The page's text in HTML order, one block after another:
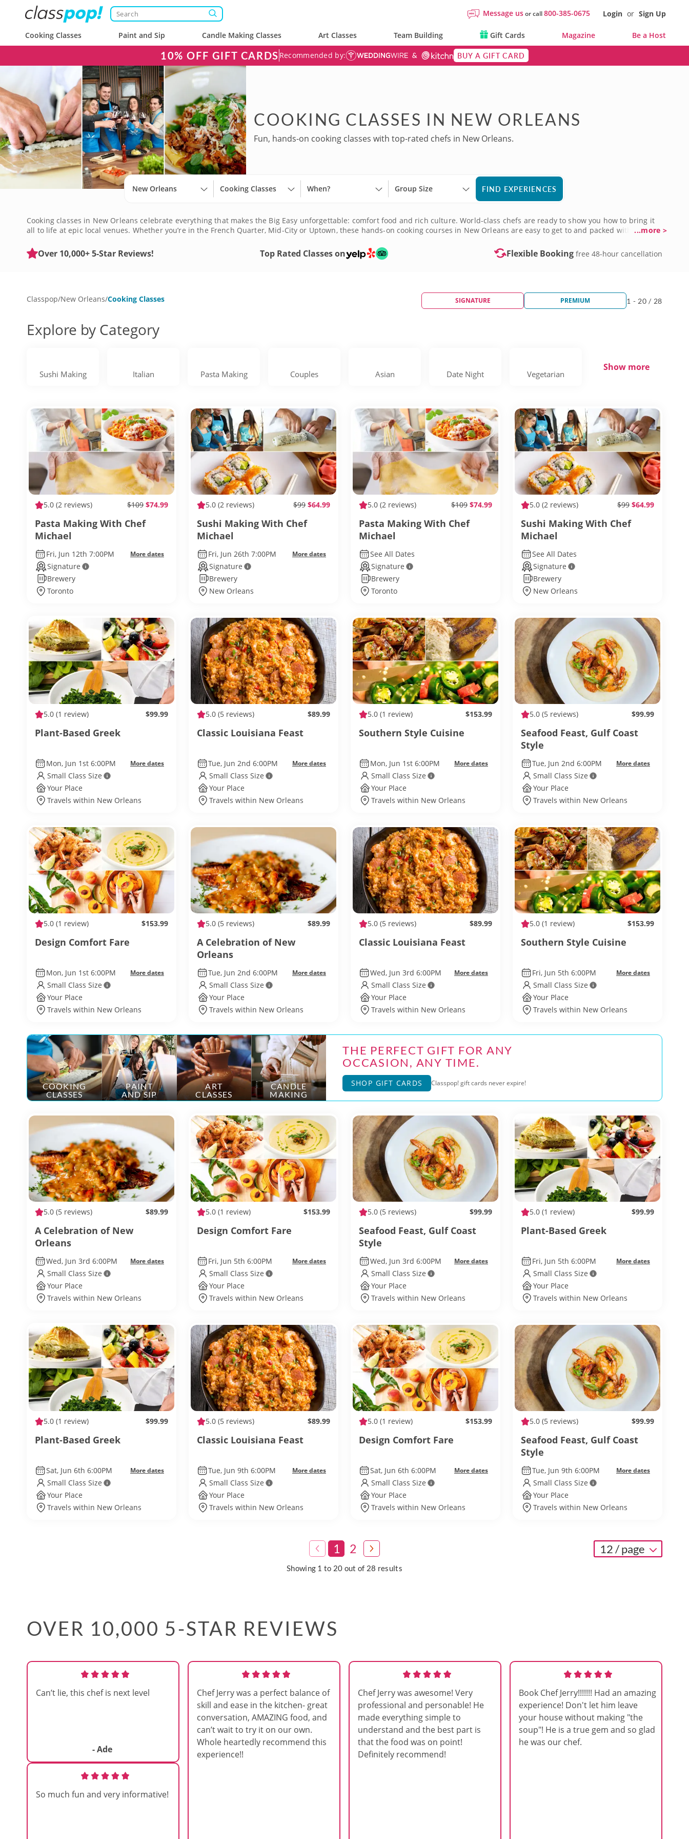
Message usor call800-385-0675 Login or Sign Up
Cooking Classes Paint and Sip Candle Making Classes Art Classes Team Building Gift Cards Magazine Be a Host
10% OFF GIFT CARDS Recommended by: BUY A GIFT CARD
COOKING CLASSES IN NEW ORLEANS
Fun, hands-on cooking classes with top-rated chefs in New Orleans.
New Orleans Cooking Classes When? Group Size FIND EXPERIENCES
Cooking classes in New Orleans celebrate everything that makes the Big Easy unforgettable: comfort food and rich culture. World-class chefs are ready to show you how to bring it
all to life at epic local venues. Whether you’re in the French Quarter, Mid-City or Uptown, these hands-on cooking courses in New Orleans are easy to get to and packed with fun.
full-on culinary adventures that let you experience the soulful heart of New Orleans through its legendary food. Each session is welcoming, high-energy and designed to boost your
kitchen confidence no matter your experience level. Book cooking lessons in New Orleans today!
...more >
Over 10,000+ 5-Star Reviews! Top Rated Classes on Flexible Booking free 48-hour cancellation
Classpop/New Orleans/Cooking Classes SIGNATURE PREMIUM 1 - 20 / 28
Explore by Category
Sushi Making Italian Pasta Making Couples Asian Date Night Vegetarian
Show more
5.0 (2 reviews) $109 $74.99
Pasta Making With Chef
Michael
Fri, Jun 12th 7:00PM More dates
Signature
Brewery
Toronto
5.0 (2 reviews) $99 $64.99
Sushi Making With Chef
Michael
Fri, Jun 26th 7:00PM More dates
Signature
Brewery
New Orleans
5.0 (2 reviews) $109 $74.99
Pasta Making With Chef
Michael
See All Dates
Signature
Brewery
Toronto
5.0 (2 reviews) $99 $64.99
Sushi Making With Chef
Michael
See All Dates
Signature
Brewery
New Orleans
5.0 (1 review) $99.99
Plant-Based Greek
Mon, Jun 1st 6:00PM More dates
Small Class Size
Your Place
Travels within New Orleans
5.0 (5 reviews) $89.99
Classic Louisiana Feast
Tue, Jun 2nd 6:00PM More dates
Small Class Size
Your Place
Travels within New Orleans
5.0 (1 review) $153.99
Southern Style Cuisine
Mon, Jun 1st 6:00PM More dates
Small Class Size
Your Place
Travels within New Orleans
5.0 (5 reviews) $99.99
Seafood Feast, Gulf Coast
Style
Tue, Jun 2nd 6:00PM More dates
Small Class Size
Your Place
Travels within New Orleans
5.0 (1 review) $153.99
Design Comfort Fare
Mon, Jun 1st 6:00PM More dates
Small Class Size
Your Place
Travels within New Orleans
5.0 (5 reviews) $89.99
A Celebration of New
Orleans
Tue, Jun 2nd 6:00PM More dates
Small Class Size
Your Place
Travels within New Orleans
5.0 (5 reviews) $89.99
Classic Louisiana Feast
Wed, Jun 3rd 6:00PM More dates
Small Class Size
Your Place
Travels within New Orleans
5.0 (1 review) $153.99
Southern Style Cuisine
Fri, Jun 5th 6:00PM More dates
Small Class Size
Your Place
Travels within New Orleans
COOKING
CLASSES
PAINT
AND SIP
ART
CLASSES
CANDLE
MAKING
THE PERFECT GIFT FOR ANY
OCCASION, ANY TIME.
SHOP GIFT CARDS Classpop! gift cards never expire!
5.0 (5 reviews) $89.99
A Celebration of New
Orleans
Wed, Jun 3rd 6:00PM More dates
Small Class Size
Your Place
Travels within New Orleans
5.0 (1 review) $153.99
Design Comfort Fare
Fri, Jun 5th 6:00PM More dates
Small Class Size
Your Place
Travels within New Orleans
5.0 (5 reviews) $99.99
Seafood Feast, Gulf Coast
Style
Wed, Jun 3rd 6:00PM More dates
Small Class Size
Your Place
Travels within New Orleans
5.0 (1 review) $99.99
Plant-Based Greek
Fri, Jun 5th 6:00PM More dates
Small Class Size
Your Place
Travels within New Orleans
5.0 (1 review) $99.99
Plant-Based Greek
Sat, Jun 6th 6:00PM More dates
Small Class Size
Your Place
Travels within New Orleans
5.0 (5 reviews) $89.99
Classic Louisiana Feast
Tue, Jun 9th 6:00PM More dates
Small Class Size
Your Place
Travels within New Orleans
5.0 (1 review) $153.99
Design Comfort Fare
Sat, Jun 6th 6:00PM More dates
Small Class Size
Your Place
Travels within New Orleans
5.0 (5 reviews) $99.99
Seafood Feast, Gulf Coast
Style
Tue, Jun 9th 6:00PM More dates
Small Class Size
Your Place
Travels within New Orleans
1 2
Showing 1 to 20 out of 28 results
12 / page
OVER 10,000 5-STAR REVIEWS
Can’t lie, this chef is next level
- Ade
So much fun and very informative!
Chef Jerry was a perfect balance of
skill and ease in the kitchen- great
conversation, AMAZING food, and
can’t wait to try it on our own.
Whole heartedly recommend this
experience!!
Chef Jerry was awesome! Very
professional and personable! He
made everything simple to
understand and the best part is
that the food was on point!
Definitely recommend!
Book Chef Jerry!!!!!!! Had an amazing
experience! Don't let him leave
your house without making "the
soup"! He is a true gem and so glad
he was our chef.